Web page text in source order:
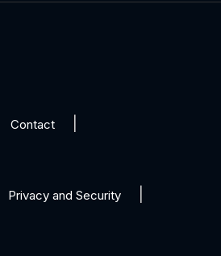
Contact
Privacy and Security